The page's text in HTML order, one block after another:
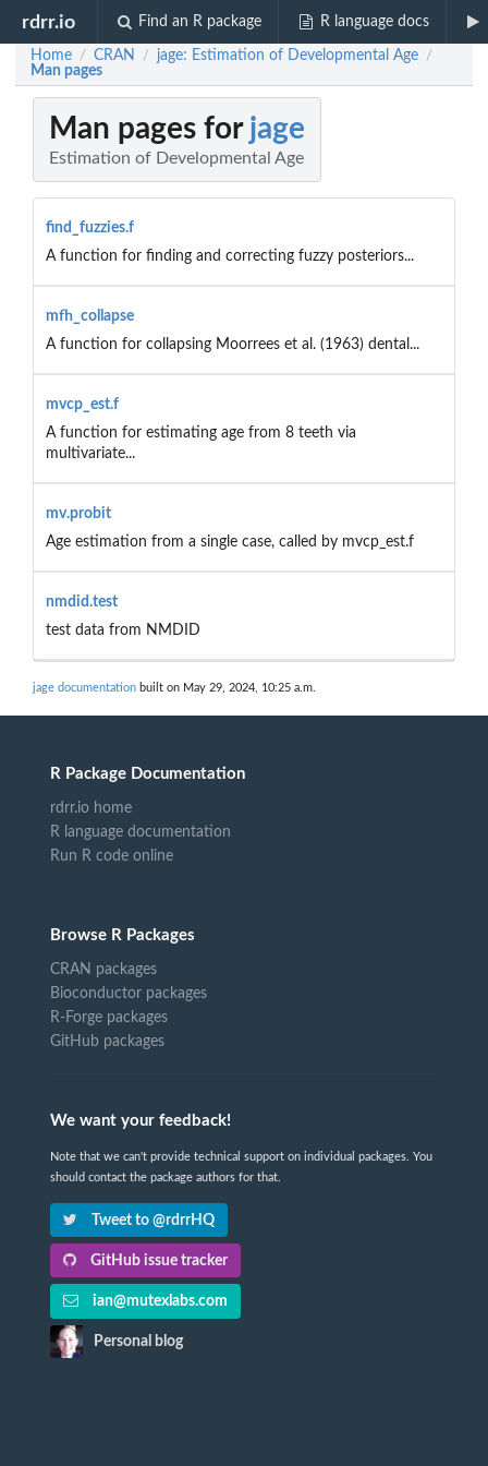
rdrr.io Find an R package R language docs
Home / CRAN / jage: Estimation of Developmental Age /
Man pages
Man pages for jage
Estimation of Developmental Age
find_fuzzies.f
A function for finding and correcting fuzzy posteriors...
mfh_collapse
A function for collapsing Moorrees et al. (1963) dental...
mvcp_est.f
A function for estimating age from 8 teeth via
multivariate...
mv.probit
Age estimation from a single case, called by mvcp_est.f
nmdid.test
test data from NMDID
jage documentation built on May 29, 2024, 10:25 a.m.
R Package Documentation
rdrr.io home
R language documentation
Run R code online
Browse R Packages
CRAN packages
Bioconductor packages
R-Forge packages
GitHub packages
We want your feedback!
Note that we can't provide technical support on individual packages. You
should contact the package authors for that.
Tweet to @rdrrHQ
GitHub issue tracker
ian@mutexlabs.com
Personal blog